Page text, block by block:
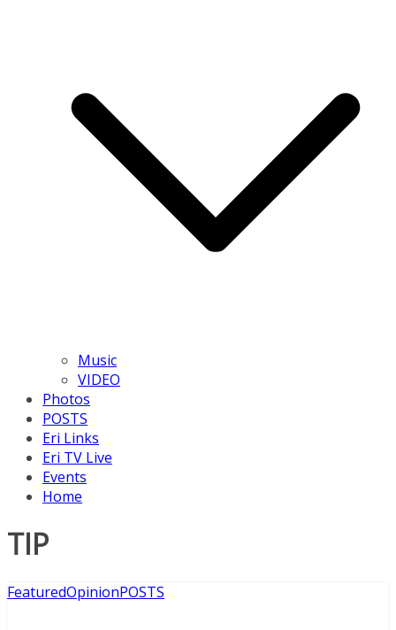
Music
VIDEO
Photos
POSTS
Eri Links
Eri TV Live
Events
Home
TIP
FeaturedOpinionPOSTS